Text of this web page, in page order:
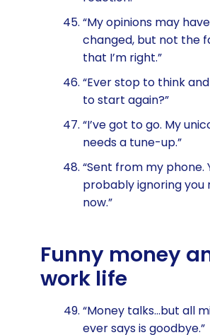
“My opinions may have
changed, but not the
that I’m right.”
“Ever stop to think
to start again?”
“I’ve got to go. My
needs a tune-up.”
“Sent from my phone.
probably ignoring you
now.”
Funny money
work life
“Money talks…but all
ever says is goodbye.”